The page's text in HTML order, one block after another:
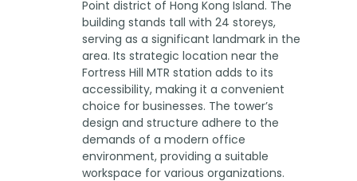
Point district of Hong Kong Island. The
building stands tall with 24 storeys,
serving as a significant landmark in the
area. Its strategic location near the
Fortress Hill MTR station adds to its
accessibility, making it a convenient
choice for businesses. The tower’s
design and structure adhere to the
demands of a modern office
environment, providing a suitable
workspace for various organizations.